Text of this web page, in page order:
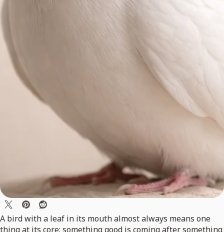
A bird with a leaf in its mouth almost always means one
thing at its core: something good is coming after something